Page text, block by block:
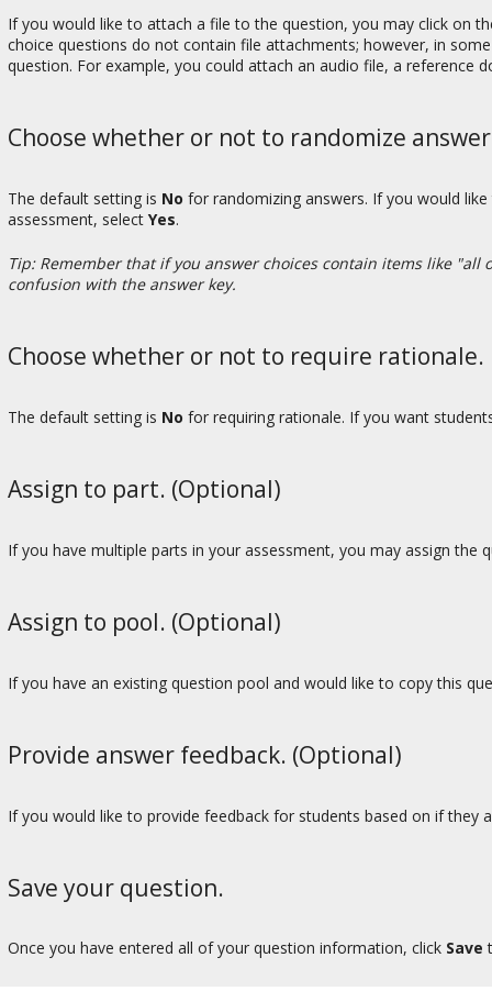
If you would like to attach a file to the question, you may click on
choice questions do not contain file attachments; however, in
question. For example, you could attach an audio file, a reference
Choose whether or not to randomize
The default setting is No for randomizing answers. If you would
assessment, select Yes.
Tip: Remember that if you answer choices contain items like
confusion with the answer key.
Choose whether or not to require rationale.
The default setting is No for requiring rationale. If you want
Assign to part. (Optional)
If you have multiple parts in your assessment, you may assign the
Assign to pool. (Optional)
If you have an existing question pool and would like to copy this
Provide answer feedback. (Optional)
If you would like to provide feedback for students based on if
Save your question.
Once you have entered all of your question information, click Save